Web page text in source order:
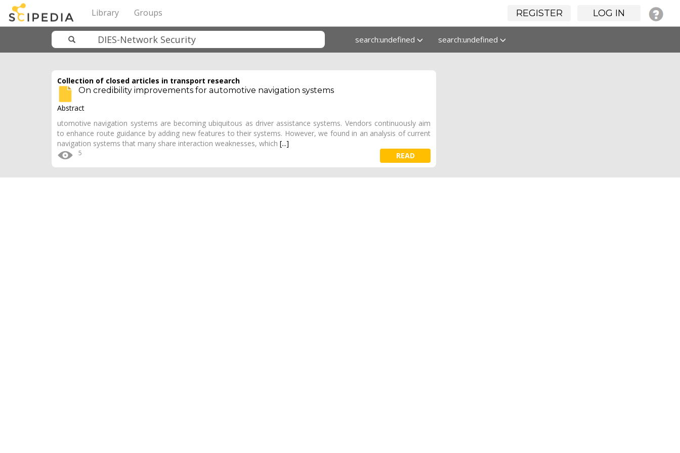
REGISTER LOG IN
Library Groups
search:undefined search:undefined
Collection of closed articles in transport research
On credibility improvements for automotive navigation systems
Abstract
utomotive navigation systems are becoming ubiquitous as driver assistance systems. Vendors continuously aim
to enhance route guidance by adding new features to their systems. However, we found in an analysis of current
navigation systems that many share interaction weaknesses, which [...]
5 READ